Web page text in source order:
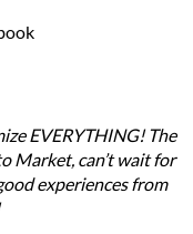
EVERYTHING! The
Market, can’t wait for
experiences from